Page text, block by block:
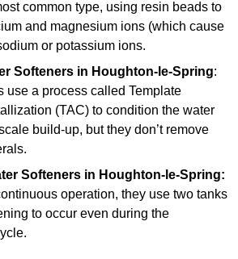
common type, using resin beads to
and magnesium ions (which cause
or potassium ions.
Softeners in Houghton-le-Spring:
use a process called Template
(TAC) to condition the water
build-up, but they don’t remove
Softeners in Houghton-le-Spring:
operation, they use two tanks
to occur even during the